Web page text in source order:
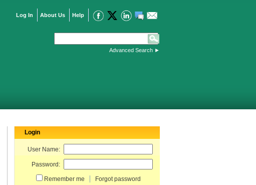
Log In About Us Help
Advanced Search ►
Login
User Name:
Password:
Remember me Forgot password